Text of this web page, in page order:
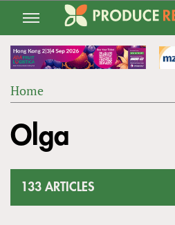
Jump
navigation
ARE
Home
to
top
Olga
133 ARTICLES